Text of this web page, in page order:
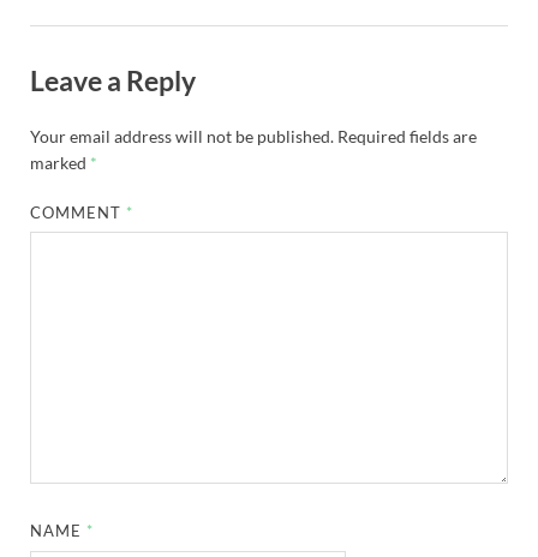
Leave a Reply
Your email address will not be published. Required fields are
marked *
COMMENT *
NAME *